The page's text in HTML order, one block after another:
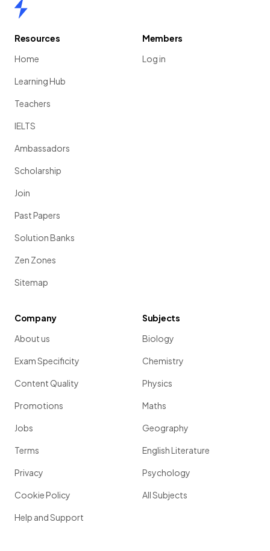
Resources
Home
Learning Hub
Teachers
IELTS
Ambassadors
Scholarship
Join
Past Papers
Solution Banks
Zen Zones
Sitemap
Members
Log in
Company
About us
Exam Specificity
Content Quality
Promotions
Jobs
Terms
Privacy
Cookie Policy
Help and Support
Subjects
Biology
Chemistry
Physics
Maths
Geography
English Literature
Psychology
All Subjects